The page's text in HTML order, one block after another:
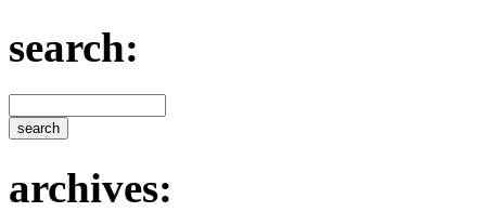
search:
archives: